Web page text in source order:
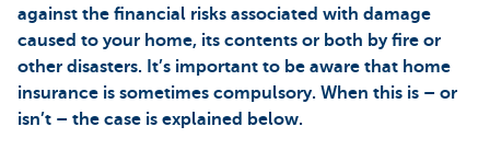
against the financial risks associated with damage
caused to your home, its contents or both by fire or
other disasters. It’s important to be aware that home
insurance is sometimes compulsory. When this is – or
isn’t – the case is explained below.